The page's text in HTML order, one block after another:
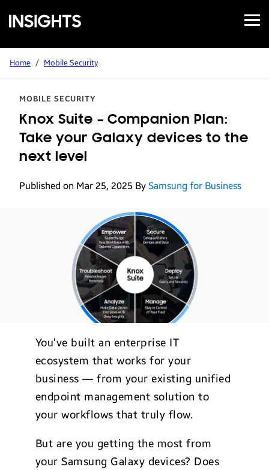
Samsung
Insights
Open
Menu
Home / Mobile Security
MOBILE SECURITY
Knox Suite – Companion Plan:
Take your Galaxy devices to the
next level
Published on Mar 25, 2025 By Samsung for Business
You’ve built an enterprise IT
ecosystem that works for your
business — from your existing unified
endpoint management solution to
your workflows that truly flow.
But are you getting the most from
your Samsung Galaxy devices? Does